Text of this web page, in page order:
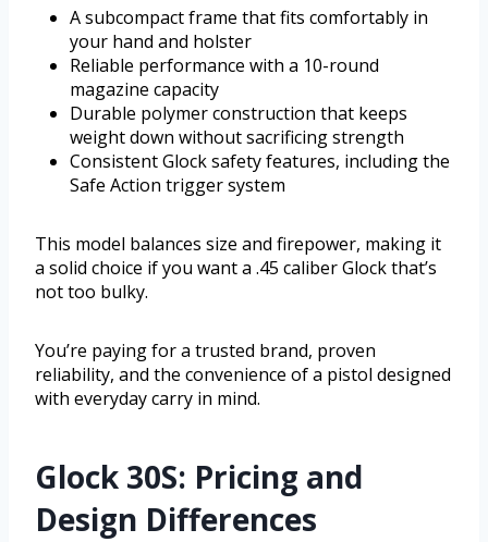
A subcompact frame that fits comfortably in
your hand and holster
Reliable performance with a 10-round
magazine capacity
Durable polymer construction that keeps
weight down without sacrificing strength
Consistent Glock safety features, including the
Safe Action trigger system
This model balances size and firepower, making it
a solid choice if you want a .45 caliber Glock that’s
not too bulky.
You’re paying for a trusted brand, proven
reliability, and the convenience of a pistol designed
with everyday carry in mind.
Glock 30S: Pricing and
Design Differences